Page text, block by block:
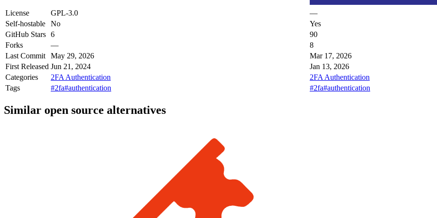
License
GPL-3.0
—
Self-hostable
No
Yes
GitHub Stars 6
90
Forks
—
8
Last Commit
May 29, 2026
Mar 17, 2026
First Released Jun 21, 2024
Jan 13, 2026
Categories
2FA Authentication
2FA Authentication
Tags
#2fa#authentication #2fa#authentication
Similar open source alternatives